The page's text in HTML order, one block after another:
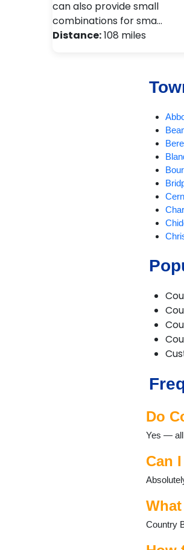
can also provide small
combinations for sma…
Distance:108 miles
Do
Yes — all
Can
Country